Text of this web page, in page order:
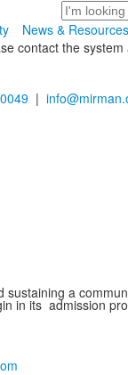
Search
News & Resources
contact the system
|
a
in its admission